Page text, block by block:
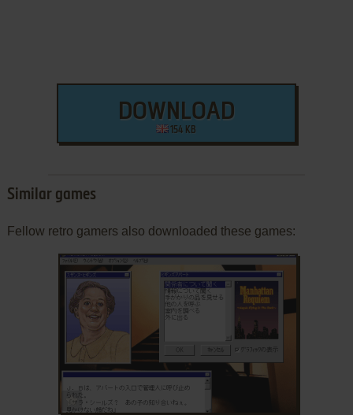
DOWNLOAD
154 KB
Similar games
Fellow retro gamers also downloaded these games: